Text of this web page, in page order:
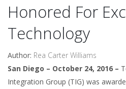
Honored For
Technology
Author: Rea Carter Williams
San Diego – October 24, 2016 –
Integration Group (TIG) was